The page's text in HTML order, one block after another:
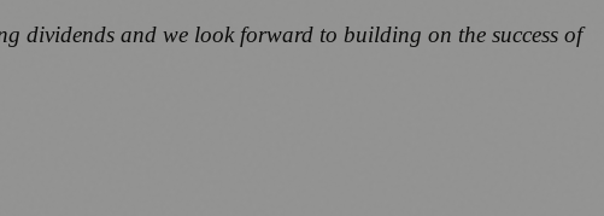
dividends and we look forward to building on the success of